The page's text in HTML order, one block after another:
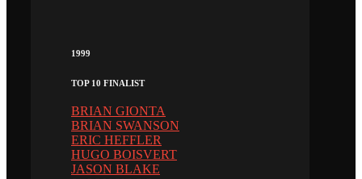
1999
TOP 10 FINALIST
BRIAN GIONTA
BRIAN SWANSON
ERIC HEFFLER
HUGO BOISVERT
JASON BLAKE